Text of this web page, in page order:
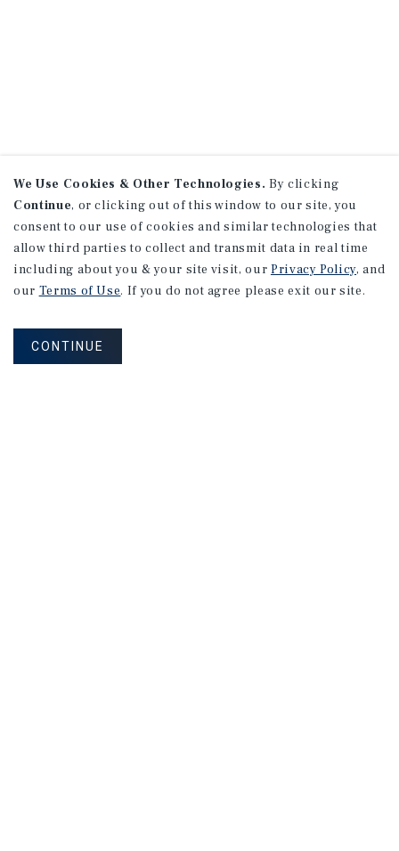
We Use Cookies & Other Technologies. By clicking
Continue, or clicking out of this window to our site, you
consent to our use of cookies and similar technologies that
allow third parties to collect and transmit data in real time
including about you & your site visit, our Privacy Policy, and
our Terms of Use. If you do not agree please exit our site.
CONTINUE